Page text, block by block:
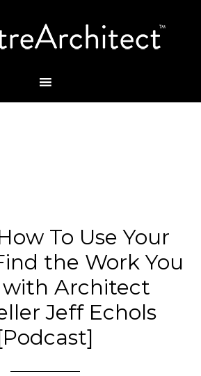
To Use Your
the Work You
Architect
Jeff Echols